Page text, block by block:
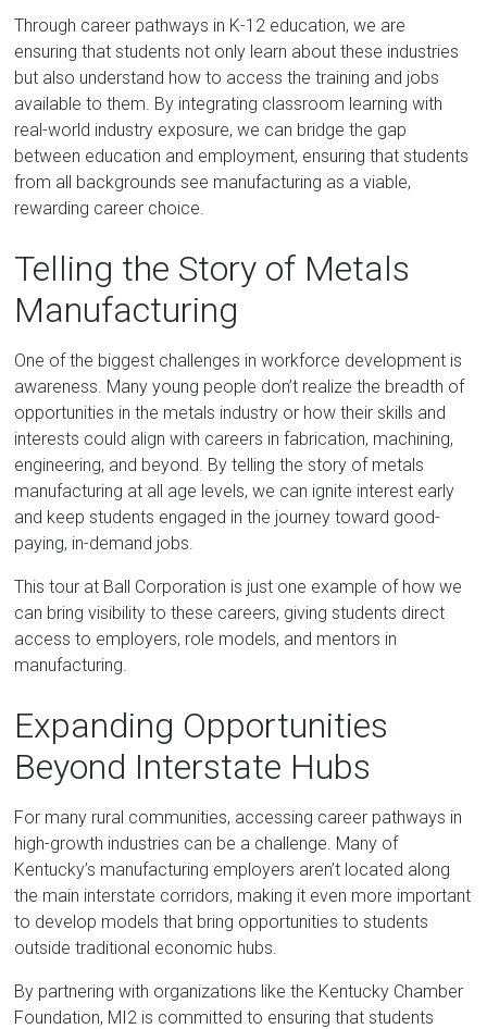
Through career pathways in K-12 education, we are
ensuring that students not only learn about these industries
but also understand how to access the training and jobs
available to them. By integrating classroom learning with
real-world industry exposure, we can bridge the gap
between education and employment, ensuring that students
from all backgrounds see manufacturing as a viable,
rewarding career choice.
Telling the Story of Metals
Manufacturing
One of the biggest challenges in workforce development is
awareness. Many young people don’t realize the breadth of
opportunities in the metals industry or how their skills and
interests could align with careers in fabrication, machining,
engineering, and beyond. By telling the story of metals
manufacturing at all age levels, we can ignite interest early
and keep students engaged in the journey toward good-
paying, in-demand jobs.
This tour at Ball Corporation is just one example of how we
can bring visibility to these careers, giving students direct
access to employers, role models, and mentors in
manufacturing.
Expanding Opportunities
Beyond Interstate Hubs
For many rural communities, accessing career pathways in
high-growth industries can be a challenge. Many of
Kentucky’s manufacturing employers aren’t located along
the main interstate corridors, making it even more important
to develop models that bring opportunities to students
outside traditional economic hubs.
By partnering with organizations like the Kentucky Chamber
Foundation, MI2 is committed to ensuring that students